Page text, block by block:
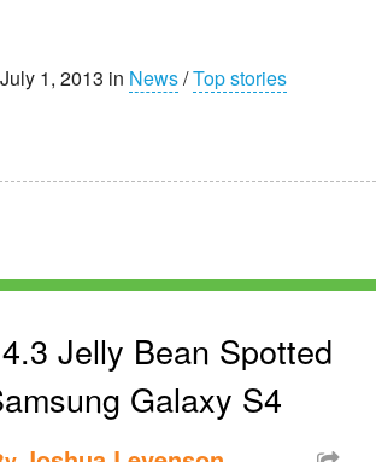
1, 2013 in News/Top stories
Jelly Bean Spotted
Galaxy S4